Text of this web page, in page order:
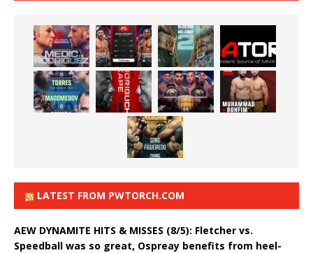
LATEST FROM PWTORCH.COM
AEW DYNAMITE HITS & MISSES (8/5): Fletcher vs.
Speedball was so great, Ospreay benefits from heel-